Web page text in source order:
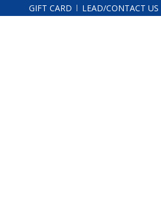
GIFT CARD LEAD/CONTACT US